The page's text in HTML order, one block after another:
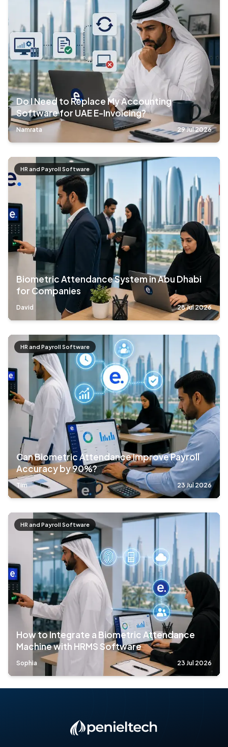
Do I Need to Replace My Accounting
Software for UAE E-Invoicing?
Namrata 29 Jul 2026
HR and Payroll Software
Biometric Attendance System in Abu Dhabi
for Companies
David 28 Jul 2026
HR and Payroll Software
Can Biometric Attendance Improve Payroll
Accuracy by 90%?
Tim 23 Jul 2026
HR and Payroll Software
How to Integrate a Biometric Attendance
Machine with HRMS Software
Sophia 23 Jul 2026